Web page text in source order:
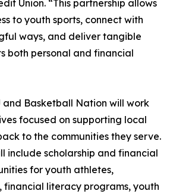
Union. “This partnership allows
to youth sports, connect with
ways, and deliver tangible
both personal and financial
and Basketball Nation will work
focused on supporting local
to the communities they serve.
include scholarship and financial
for youth athletes,
financial literacy programs, youth